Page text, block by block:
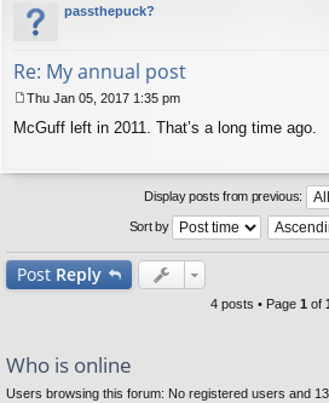
passthepuck?
Re: My annual post
o
Thu Jan 05, 2017 1:35 pm
McGuff left in 2011. That’s a long time ago.
Display posts from previous:
Sort by
Post Reply
4 posts • Page 1 of
Who is online
Users browsing this forum: No registered users and